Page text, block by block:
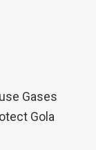
Gases
Gola